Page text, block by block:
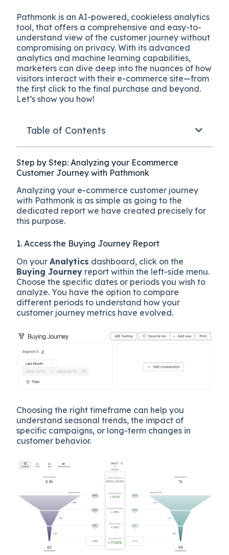
Pathmonk is an AI-powered, cookieless analytics
tool, that offers a comprehensive and easy-to-
understand view of the customer journey without
compromising on privacy. With its advanced
analytics and machine learning capabilities,
marketers can dive deep into the nuances of how
visitors interact with their e-commerce site—from
the first click to the final purchase and beyond.
Let’s show you how!
Table of Contents
Step by Step: Analyzing your Ecommerce
Customer Journey with Pathmonk
Analyzing your e-commerce customer journey
with Pathmonk is as simple as going to the
dedicated report we have created precisely for
this purpose.
1. Access the Buying Journey Report
On yourAnalytics dashboard, click on the
Buying Journey report within the left-side menu.
Choose the specific dates or periods you wish to
analyze. You have the option to compare
different periods to understand how your
customer journey metrics have evolved.
Choosing the right timeframe can help you
understand seasonal trends, the impact of
specific campaigns, or long-term changes in
customer behavior.